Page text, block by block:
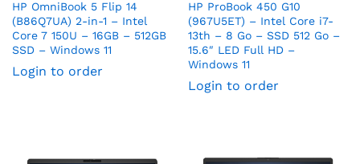
HP OmniBook 5 Flip 14
(B86Q7UA) 2-in-1 – Intel
Core 7 150U – 16GB – 512GB
SSD – Windows 11
Login to order
HP ProBook 450 G10
(967U5ET) – Intel Core i7-
13th – 8 Go – SSD 512 Go –
15.6″ LED Full HD –
Windows 11
Login to order